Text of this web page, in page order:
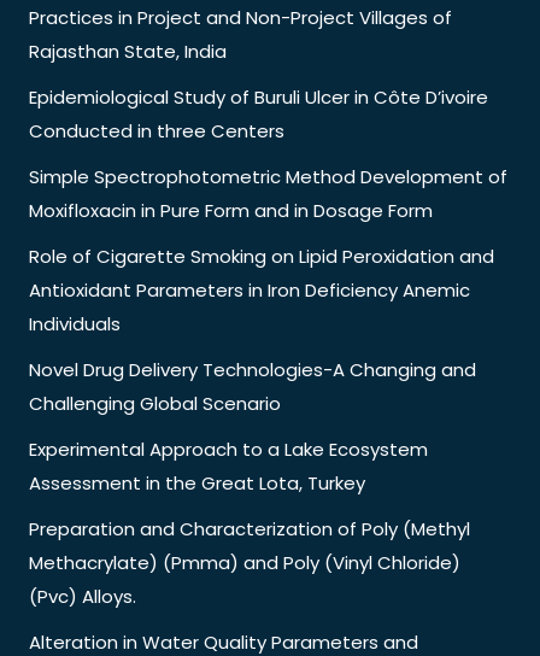
Practices in Project and Non-Project Villages of
Rajasthan State, India
Epidemiological Study of Buruli Ulcer in Côte D’ivoire
Conducted in three Centers
Simple Spectrophotometric Method Development of
Moxifloxacin in Pure Form and in Dosage Form
Role of Cigarette Smoking on Lipid Peroxidation and
Antioxidant Parameters in Iron Deficiency Anemic
Individuals
Novel Drug Delivery Technologies-A Changing and
Challenging Global Scenario
Experimental Approach to a Lake Ecosystem
Assessment in the Great Lota, Turkey
Preparation and Characterization of Poly (Methyl
Methacrylate) (Pmma) and Poly (Vinyl Chloride)
(Pvc) Alloys.
Alteration in Water Quality Parameters and